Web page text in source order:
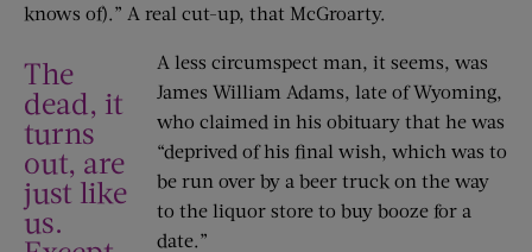
knows of).” A real cut-up, that McGroarty.
The
dead, it
turns
out, are
just like
us.
A less circumspect man, it seems, was
James William Adams, late of Wyoming,
who claimed in his obituary that he was
“deprived of his final wish, which was to
be run over by a beer truck on the way
to the liquor store to buy booze for a
date.”